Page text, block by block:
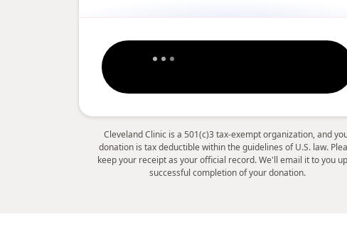
Cleveland Clinic is a 501(c)3 tax-exempt organization, and
donation is tax deductible within the guidelines of U.S. law.
keep your receipt as your official record. We'll email it to you
successful completion of your donation.